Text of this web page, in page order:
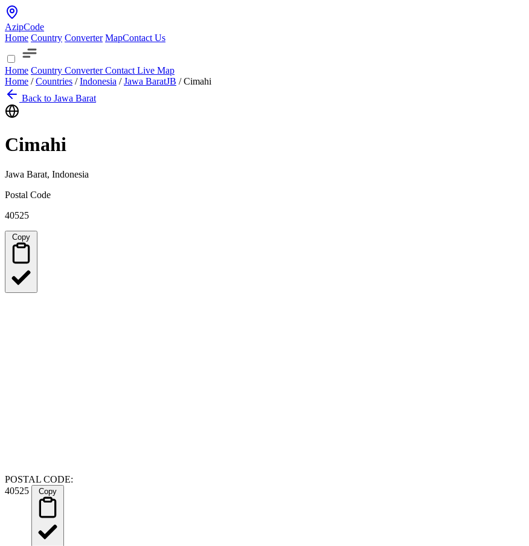
AzipCode
Home Country Converter MapContact Us
Home Country ConverterContact Live Map
Home / Countries / Indonesia / Jawa BaratJB / Cimahi
Back to Jawa Barat
Cimahi
Jawa Barat, Indonesia
Postal Code
40525
POSTAL CODE:
40525